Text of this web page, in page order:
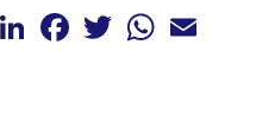
LinkedInFacebook
TwitterWhatsApp